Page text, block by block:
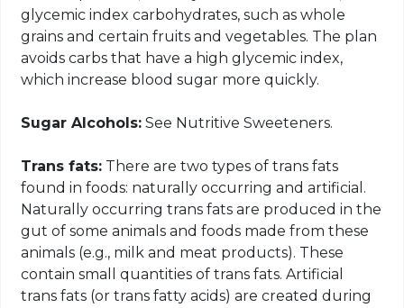
glycemic index carbohydrates, such as whole
grains and certain fruits and vegetables. The plan
avoids carbs that have a high glycemic index,
which increase blood sugar more quickly.
Sugar Alcohols: See Nutritive Sweeteners.
Trans fats: There are two types of trans fats
found in foods: naturally occurring and artificial.
Naturally occurring trans fats are produced in the
gut of some animals and foods made from these
animals (e.g., milk and meat products). These
contain small quantities of trans fats. Artificial
trans fats (or trans fatty acids) are created during